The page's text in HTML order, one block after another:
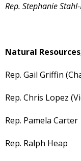
Rep. Stephanie
Natural
Rep. Gail Griffin
Rep. Chris Lopez
Rep. Pamela Carter
Rep. Ralph Heap